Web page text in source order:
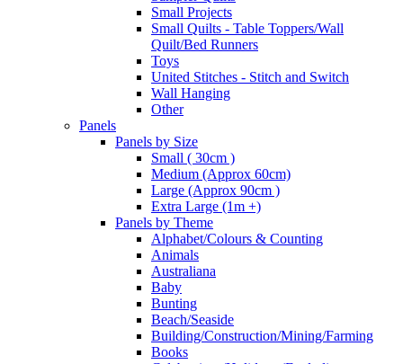
Small Projects
Small Quilts - Table Toppers/Wall
Quilt/Bed Runners
Toys
United Stitches - Stitch and Switch
Wall Hanging
Other
Panels
Panels by Size
Small ( 30cm )
Medium (Approx 60cm)
Large (Approx 90cm )
Extra Large (1m +)
Panels by Theme
Alphabet/Colours & Counting
Animals
Australiana
Baby
Bunting
Beach/Seaside
Building/Construction/Mining/Farming
Books